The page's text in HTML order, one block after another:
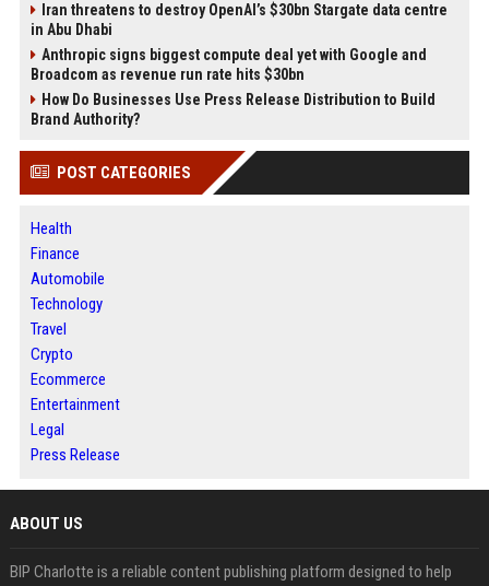
Iran threatens to destroy OpenAI’s $30bn Stargate data centre
in Abu Dhabi
Anthropic signs biggest compute deal yet with Google and
Broadcom as revenue run rate hits $30bn
How Do Businesses Use Press Release Distribution to Build
Brand Authority?
POST CATEGORIES
Health
Finance
Automobile
Technology
Travel
Crypto
Ecommerce
Entertainment
Legal
Press Release
ABOUT US
BIP Charlotte is a reliable content publishing platform designed to help